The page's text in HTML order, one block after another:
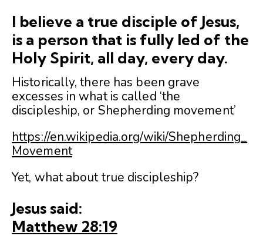
I believe a true disciple of Jesus,
is a person that is fully led of the
Holy Spirit, all day, every day.
Historically, there has been grave
excesses in what is called ‘the
discipleship, or Shepherding movement’
https://en.wikipedia.org/wiki/Shepherding_
Movement
Yet, what about true discipleship?
Jesus said:
Matthew 28:19